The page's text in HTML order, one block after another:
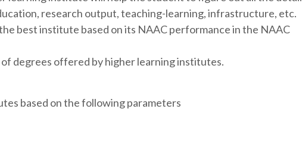
research output, teaching-learning, infrastructure, etc.
best institute based on its NAAC performance in the NAAC
degrees offered by higher learning institutes.
based on the following parameters